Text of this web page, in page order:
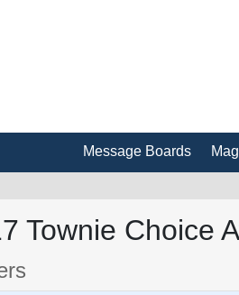
Message Boards
Townie Choice